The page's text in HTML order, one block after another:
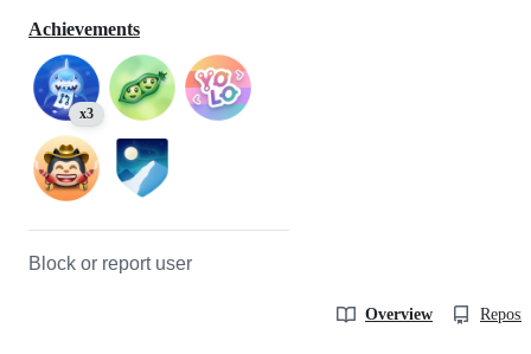
Achievements
x3
Block or report user
Overview